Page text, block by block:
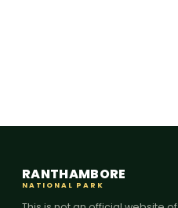
RANTHAMBORE
NATIONAL PARK